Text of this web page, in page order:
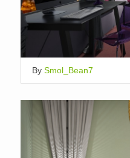
By Smol_Bean7